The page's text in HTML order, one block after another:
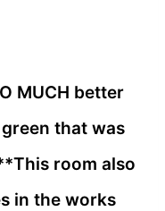
MUCH better
that was
room also
in the works